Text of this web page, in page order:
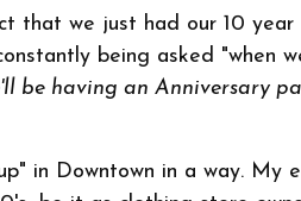
that we just had our 10 year
being asked "when
be having an Anniversary
in Downtown in a way. My